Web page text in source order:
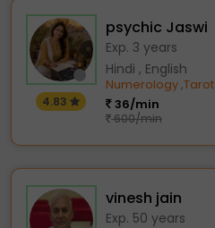
4.83
psychic Jaswi
Exp. 3 years
Hindi , English
Numerology,Tarot
36/min
600/min
vinesh jain
Exp. 50 years